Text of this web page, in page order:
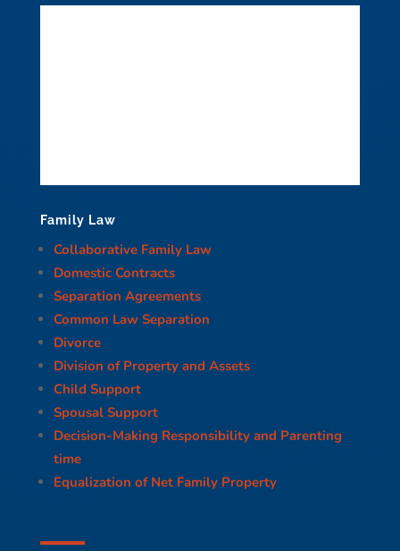
Family Law
Collaborative Family Law
Domestic Contracts
Separation Agreements
Common Law Separation
Divorce
Division of Property and Assets
Child Support
Spousal Support
Decision-Making Responsibility and Parenting
time
Equalization of Net Family Property